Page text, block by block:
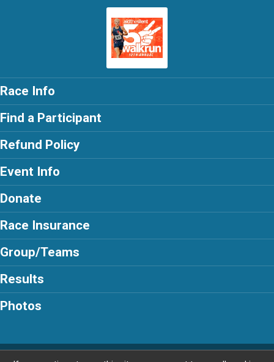
Race Info
Find a Participant
Refund Policy
Event Info
Donate
Race Insurance
Group/Teams
Results
Photos
Powered by RunSignup, © 2026